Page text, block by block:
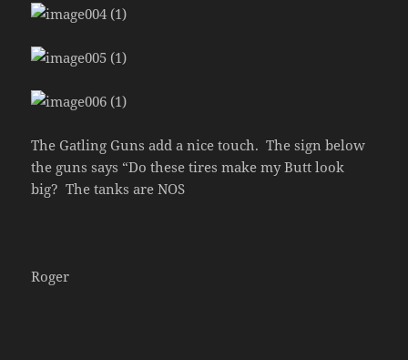
The Gatling Guns add a nice touch. The sign below
the guns says “Do these tires make my Butt look
big? The tanks are NOS
Roger